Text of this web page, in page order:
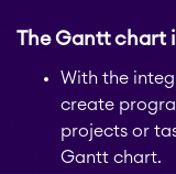
The Gantt chart
With the
create
projects or
Gantt chart.